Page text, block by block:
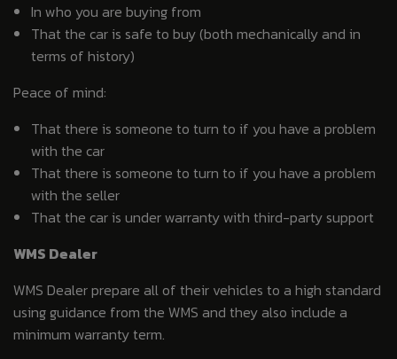
In who you are buying from
That the car is safe to buy (both mechanically and in
terms of history)
Peace of mind:
That there is someone to turn to if you have a problem
with the car
That there is someone to turn to if you have a problem
with the seller
That the car is under warranty with third-party support
WMS Dealer
WMS Dealer prepare all of their vehicles to a high standard
using guidance from the WMS and they also include a
minimum warranty term.